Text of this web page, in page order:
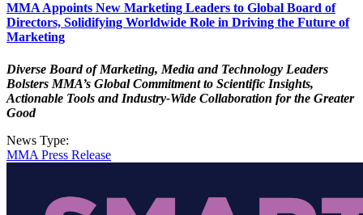
MMA Appoints New Marketing Leaders to Global Board of
Directors, Solidifying Worldwide Role in Driving the Future of
Marketing
Diverse Board of Marketing, Media and Technology Leaders
Bolsters MMA’s Global Commitment to Scientific Insights,
Actionable Tools and Industry-Wide Collaboration for the Greater
Good
News Type:
MMA Press Release